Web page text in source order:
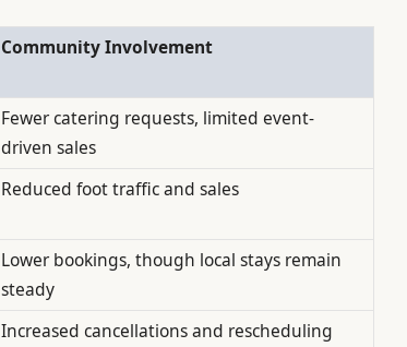
Community Involvement
Fewer catering requests, limited event-
driven sales
Reduced foot traffic and sales
Lower bookings, though local stays remain
steady
Increased cancellations and rescheduling